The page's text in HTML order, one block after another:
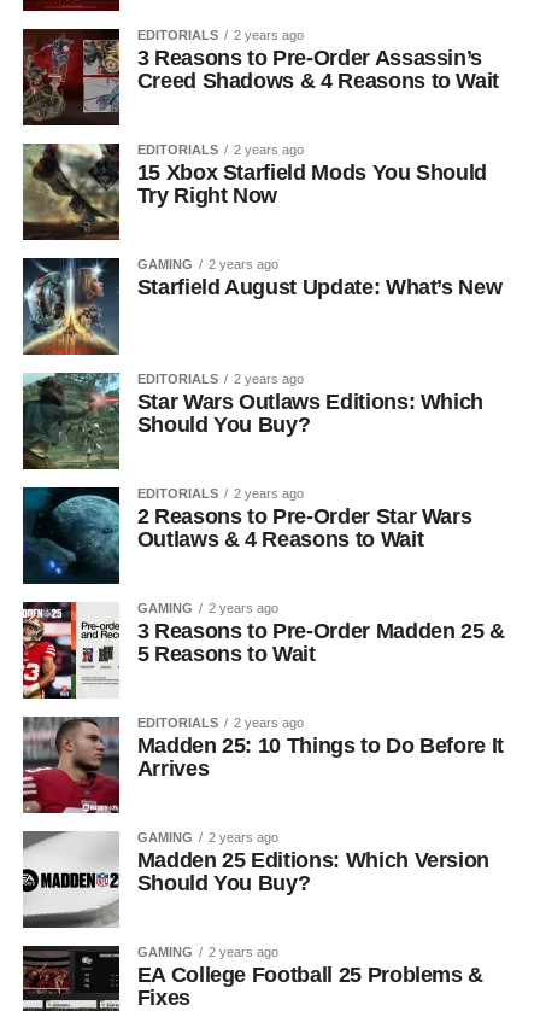
EDITORIALS 2 years ago
3 Reasons to Pre-Order Assassin’s
Creed Shadows & 4 Reasons to Wait
EDITORIALS 2 years ago
15 Xbox Starfield Mods You Should
Try Right Now
GAMING 2 years ago
Starfield August Update: What’s New
EDITORIALS 2 years ago
Star Wars Outlaws Editions: Which
Should You Buy?
EDITORIALS 2 years ago
2 Reasons to Pre-Order Star Wars
Outlaws & 4 Reasons to Wait
GAMING 2 years ago
3 Reasons to Pre-Order Madden 25 &
5 Reasons to Wait
EDITORIALS 2 years ago
Madden 25: 10 Things to Do Before It
Arrives
GAMING 2 years ago
Madden 25 Editions: Which Version
Should You Buy?
GAMING 2 years ago
EA College Football 25 Problems &
Fixes